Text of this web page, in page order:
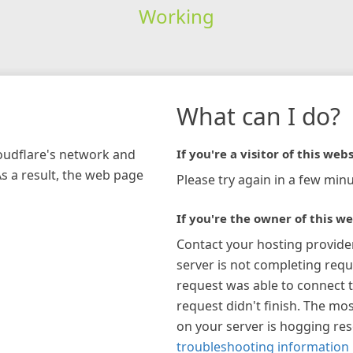
Working
network and
a result, the web page
What can I do?
If you're a visitor of this
Please try again in a few
If you're the owner of this
Contact your hosting
server is not completing
request was able to connect
request didn't finish. The
on your server is hogging
troubleshooting information